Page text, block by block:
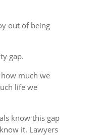
out of being
gap.
how much we
life we
know this gap
it. Lawyers